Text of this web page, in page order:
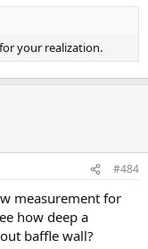
your realization.
#484
measurement for
how deep a
baffle wall?